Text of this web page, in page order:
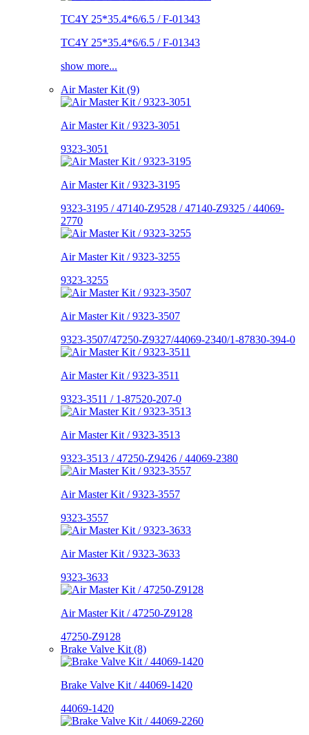
TC4Y 25*35.4*6/6.5 / F-01343
TC4Y 25*35.4*6/6.5 / F-01343
show more...
Air Master Kit (9)
Air Master Kit / 9323-3051
9323-3051
Air Master Kit / 9323-3195
9323-3195 / 47140-Z9528 / 47140-Z9325 / 44069-
2770
Air Master Kit / 9323-3255
9323-3255
Air Master Kit / 9323-3507
9323-3507/47250-Z9327/44069-2340/1-87830-394-0
Air Master Kit / 9323-3511
9323-3511 / 1-87520-207-0
Air Master Kit / 9323-3513
9323-3513 / 47250-Z9426 / 44069-2380
Air Master Kit / 9323-3557
9323-3557
Air Master Kit / 9323-3633
9323-3633
Air Master Kit / 47250-Z9128
47250-Z9128
Brake Valve Kit (8)
Brake Valve Kit / 44069-1420
44069-1420